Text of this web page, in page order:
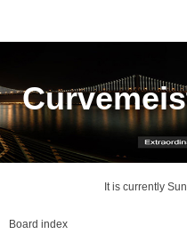
It is currently
Board index